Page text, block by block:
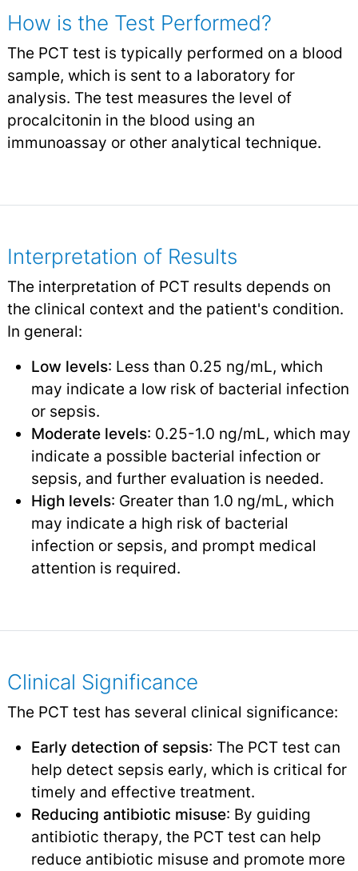
How is the Test Performed?
The PCT test is typically performed on a blood
sample, which is sent to a laboratory for
analysis. The test measures the level of
procalcitonin in the blood using an
immunoassay or other analytical technique.
Interpretation of Results
The interpretation of PCT results depends on
the clinical context and the patient's condition.
In general:
Low levels: Less than 0.25 ng/mL, which
may indicate a low risk of bacterial infection
or sepsis.
Moderate levels: 0.25-1.0 ng/mL, which may
indicate a possible bacterial infection or
sepsis, and further evaluation is needed.
High levels: Greater than 1.0 ng/mL, which
may indicate a high risk of bacterial
infection or sepsis, and prompt medical
attention is required.
Clinical Significance
The PCT test has several clinical significance:
Early detection of sepsis: The PCT test can
help detect sepsis early, which is critical for
timely and effective treatment.
Reducing antibiotic misuse: By guiding
antibiotic therapy, the PCT test can help
reduce antibiotic misuse and promote more